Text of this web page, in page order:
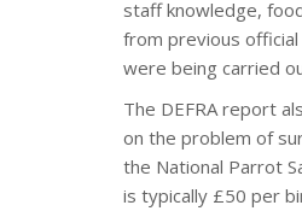
staff knowledge,
from previous
were being carried
The DEFRA report
on the problem of
the National Parrot
is typically £50 per